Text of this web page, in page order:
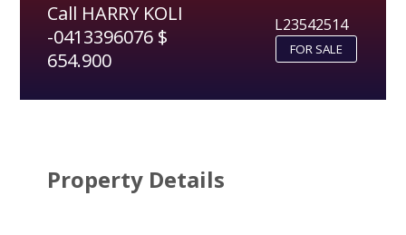
Call HARRY KOLI
-0413396076 $
654.900
L23542514
FOR SALE
Property Details